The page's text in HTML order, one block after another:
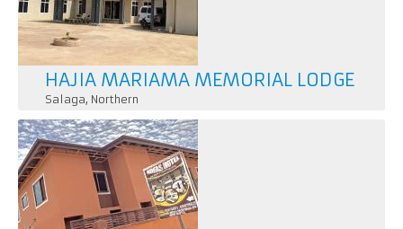
HAJIA MARIAMA MEMORIAL LODGE
Salaga, Northern